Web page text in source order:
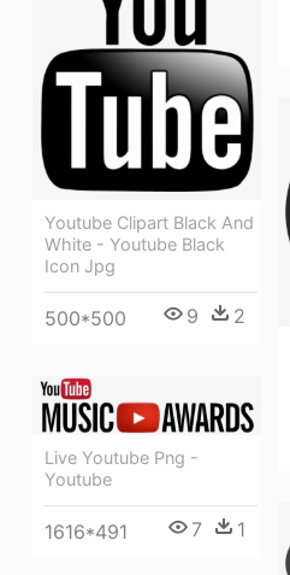
Youtube Clipart Black And
White - Youtube Black
Icon Jpg
500*500 9 2
Live Youtube Png -
Youtube
1616*491 7 1